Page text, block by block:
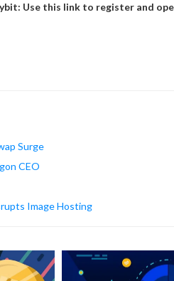
Use this link to register and
Surge
CEO
Image Hosting